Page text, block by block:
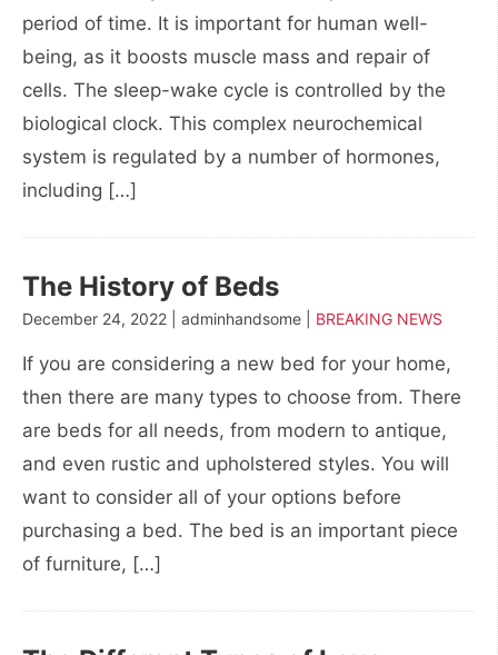
period of time. It is important for human well-
being, as it boosts muscle mass and repair of
cells. The sleep-wake cycle is controlled by the
biological clock. This complex neurochemical
system is regulated by a number of hormones,
including […]
The History of Beds
December 24, 2022 | adminhandsome | BREAKING NEWS
If you are considering a new bed for your home,
then there are many types to choose from. There
are beds for all needs, from modern to antique,
and even rustic and upholstered styles. You will
want to consider all of your options before
purchasing a bed. The bed is an important piece
of furniture, […]